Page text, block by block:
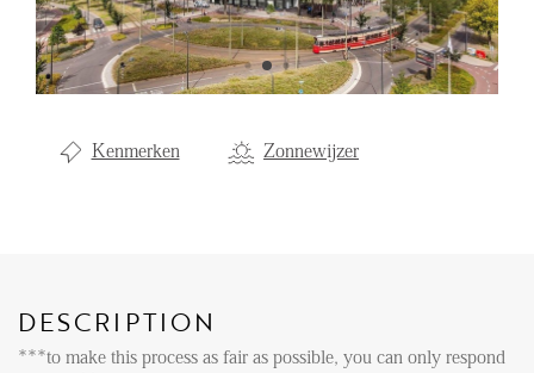
Kenmerken Zonnewijzer
DESCRIPTION
***to make this process as fair as possible, you can only respond
Property Management
Letting
Selling
NEWS
ABOUT US